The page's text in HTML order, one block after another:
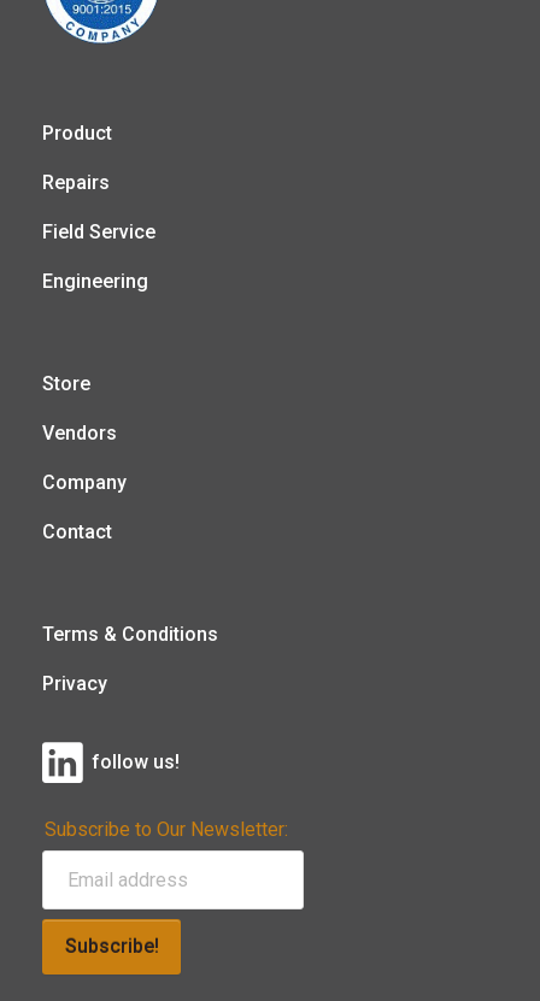
Product
Repairs
Field Service
Engineering
Store
Vendors
Company
Contact
Terms & Conditions
Privacy
follow us!
Subscribe to Our Newsletter:
Subscribe!